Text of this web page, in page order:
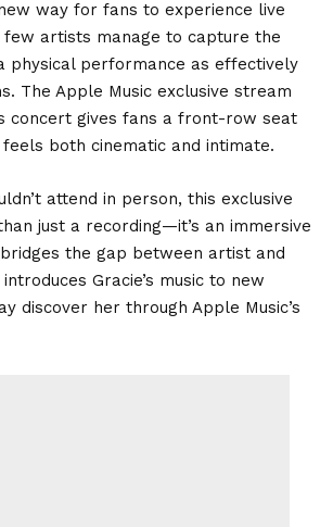
way for fans to experience live
few artists manage to capture the
physical performance as effectively
The Apple Music exclusive stream
concert gives fans a front-row seat
both cinematic and intimate.
attend in person, this exclusive
just a recording—it’s an immersive
the gap between artist and
Gracie’s music to new
discover her through Apple Music’s